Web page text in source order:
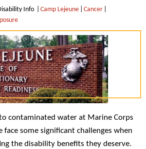
Info Camp Lejeune Cancer
contaminated water at Marine Corps
face some significant challenges when
the disability benefits they deserve.